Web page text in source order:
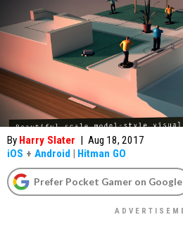
By Harry Slater | Aug 18, 2017
iOS + Android | Hitman GO
Prefer Pocket Gamer on Google